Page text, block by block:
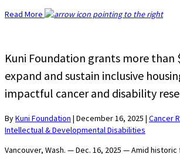
Read More
Kuni Foundation grants more than
expand and sustain inclusive
impactful cancer and disability
ByKuni Foundation | December 16, 2025 | Cancer
Intellectual & Developmental Disabilities
Vancouver, Wash. — Dec. 16, 2025 — Amid